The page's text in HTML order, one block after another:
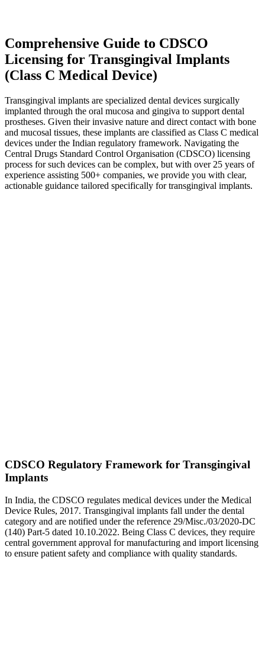
Comprehensive Guide to CDSCO
Licensing for Transgingival Implants
(Class C Medical Device)
Transgingival implants are specialized dental devices surgically
implanted through the oral mucosa and gingiva to support dental
prostheses. Given their invasive nature and direct contact with bone
and mucosal tissues, these implants are classified as Class C medical
devices under the Indian regulatory framework. Navigating the
Central Drugs Standard Control Organisation (CDSCO) licensing
process for such devices can be complex, but with over 25 years of
experience assisting 500+ companies, we provide you with clear,
actionable guidance tailored specifically for transgingival implants.
CDSCO Regulatory Framework for Transgingival
Implants
In India, the CDSCO regulates medical devices under the Medical
Device Rules, 2017. Transgingival implants fall under the dental
category and are notified under the reference 29/Misc./03/2020-DC
(140) Part-5 dated 10.10.2022. Being Class C devices, they require
central government approval for manufacturing and import licensing
to ensure patient safety and compliance with quality standards.